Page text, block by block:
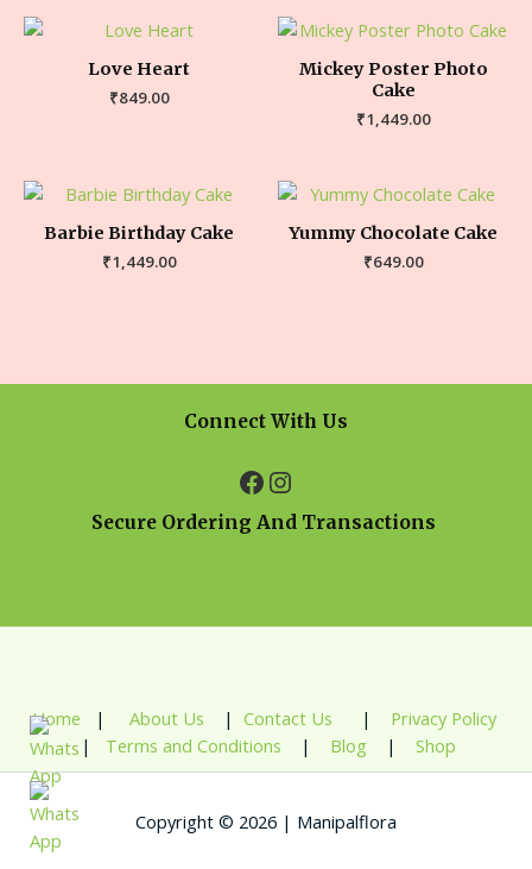
Love Heart
₹849.00
Mickey Poster Photo
Cake
₹1,449.00
Barbie Birthday Cake
₹1,449.00
Yummy Chocolate Cake
₹649.00
Connect With Us
Secure Ordering And Transactions
Home | About Us | Contact Us | Privacy Policy
| Terms and Conditions | Blog | Shop
Copyright © 2026 | Manipalflora